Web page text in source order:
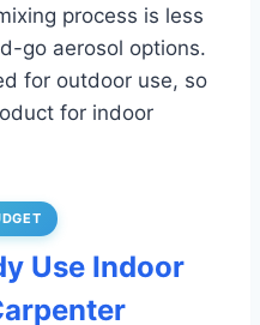
process is less
go aerosol options.
for outdoor use, so
for indoor
Use Indoor